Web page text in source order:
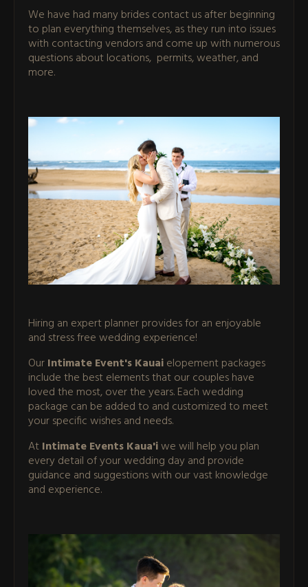
We have had many brides contact us after beginning
to plan everything themselves, as they run into issues
with contacting vendors and come up with numerous
questions about locations, permits, weather, and
more.
Hiring an expert planner provides for an enjoyable
and stress free wedding experience!
OurIntimate Event's Kauaielopement packages
include the best elements that our couples have
loved the most, over the years. Each wedding
package can be added to and customized to meet
your specific wishes and needs.
AtIntimate Events Kaua'iwe will help you plan
every detail of your wedding day and provide
guidance and suggestions with our vast knowledge
and experience.